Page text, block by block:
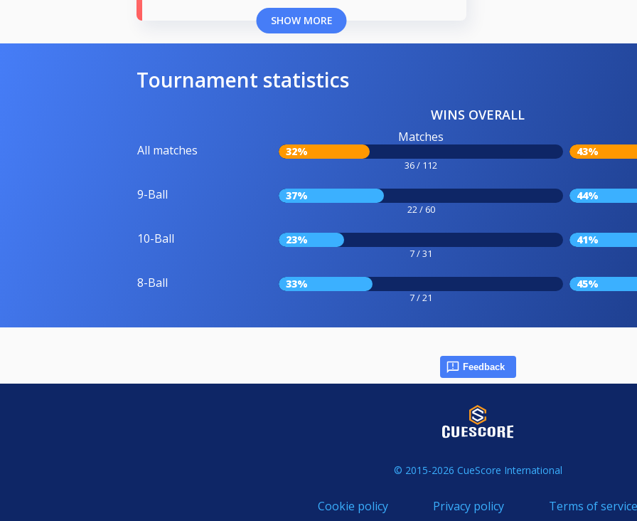
SHOW MORE
Tournament statistics
WINS OVERALL
All matches
Matches
32%
36 / 112
43%
9-Ball 37%
22 / 60
44%
10-Ball 23%
7 / 31
41%
8-Ball 33%
7 / 21
45%
Feedback
© 2015-2026 CueScore International
Cookie policy Privacy policy Terms of service